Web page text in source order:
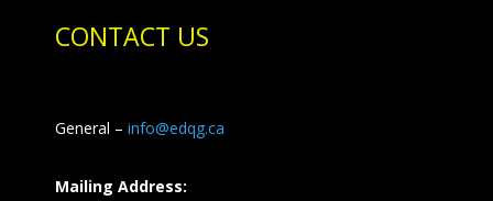
CONTACT US
General – info@edqg.ca
Mailing Address: